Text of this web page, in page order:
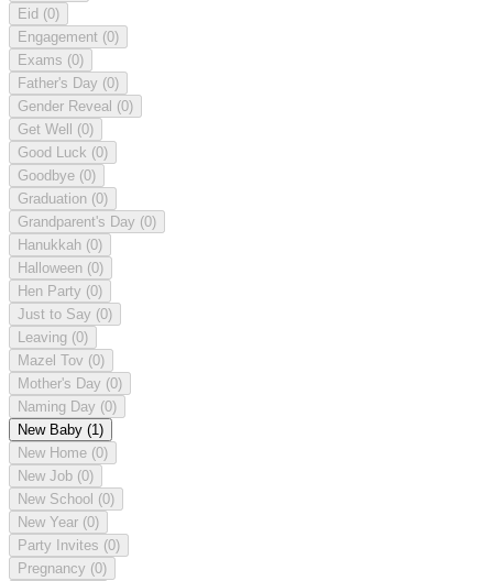
Eid (0)
Engagement (0)
Exams (0)
Father's Day (0)
Gender Reveal (0)
Get Well (0)
Good Luck (0)
Goodbye (0)
Graduation (0)
Grandparent's Day (0)
Hanukkah (0)
Halloween (0)
Hen Party (0)
Just to Say (0)
Leaving (0)
Mazel Tov (0)
Mother's Day (0)
Naming Day (0)
New Baby (1)
New Home (0)
New Job (0)
New School (0)
New Year (0)
Party Invites (0)
Pregnancy (0)